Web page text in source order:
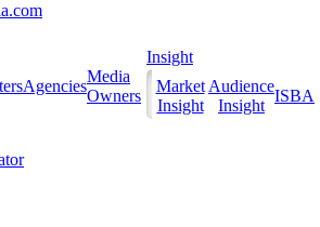
Agencies
Media
Owners
Insight
Market
Insight
Audience
Insight
ISBA